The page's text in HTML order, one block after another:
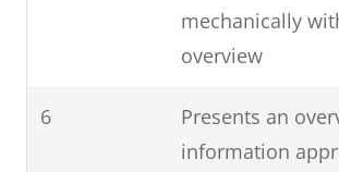
mechanically
overview
6
Presents an
information